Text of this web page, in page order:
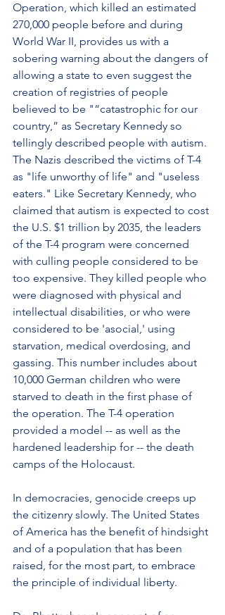
Operation, which killed an estimated
270,000 people before and during
World War II, provides us with a
sobering warning about the dangers of
allowing a state to even suggest the
creation of registries of people
believed to be "“catastrophic for our
country,” as Secretary Kennedy so
tellingly described people with autism.
The Nazis described the victims of T-4
as "life unworthy of life" and "useless
eaters." Like Secretary Kennedy, who
claimed that autism is expected to cost
the U.S. $1 trillion by 2035, the leaders
of the T-4 program were concerned
with culling people considered to be
too expensive. They killed people who
were diagnosed with physical and
intellectual disabilities, or who were
considered to be 'asocial,' using
starvation, medical overdosing, and
gassing. This number includes about
10,000 German children who were
starved to death in the first phase of
the operation. The T-4 operation
provided a model -- as well as the
hardened leadership for -- the death
camps of the Holocaust.
In democracies, genocide creeps up
the citizenry slowly. The United States
of America has the benefit of hindsight
and of a population that has been
raised, for the most part, to embrace
the principle of individual liberty.